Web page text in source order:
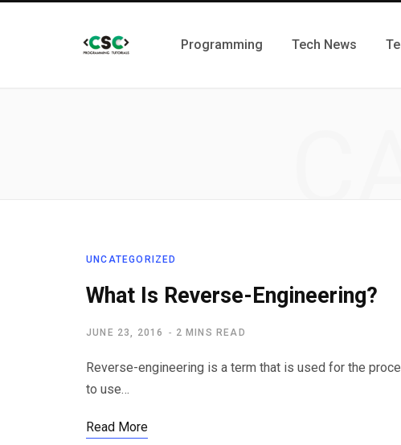
Programming Tech News
UNCATEGORIZED
What Is Reverse-Engineering?
JUNE 23, 2016 2 MINS READ
Reverse-engineering is a term that is used for the
to use…
Read More